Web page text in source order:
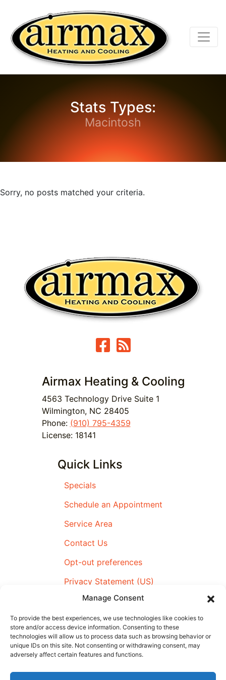
Manage Consent
To provide the best experiences, we use technologies like cookies to
store and/or access device information. Consenting to these
technologies will allow us to process data such as browsing behavior or
unique IDs on this site. Not consenting or withdrawing consent, may
adversely affect certain features and functions.
Content
navigation
Stats Types:
Macintosh
Sorry, no posts matched your criteria.
Airmax Heating & Cooling
4563 Technology Drive Suite 1
Wilmington, NC 28405
Phone: (910) 795-4359
License: 18141
Quick Links
Specials
Schedule an Appointment
Service Area
Contact Us
Opt-out preferences
Privacy Statement (US)
Imprint
All Content Copyright © 2026 Airmax Heating & Cooling
|Accessibility Statement|Privacy Policy